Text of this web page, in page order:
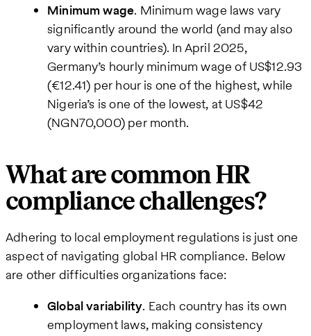
Minimum wage. Minimum wage laws vary
significantly around the world (and may also
vary within countries). In April 2025,
Germany’s hourly minimum wage of US$12.93
(€12.41) per hour is one of the highest, while
Nigeria’s is one of the lowest, at US$42
(NGN70,000) per month.
What are common HR
compliance challenges?
Adhering to local employment regulations is just one
aspect of navigating global HR compliance. Below
are other difficulties organizations face:
Global variability. Each country has its own
employment laws, making consistency